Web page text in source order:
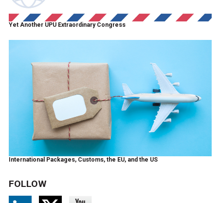
Yet Another UPU Extraordinary Congress
International Packages, Customs, the EU, and the US
FOLLOW